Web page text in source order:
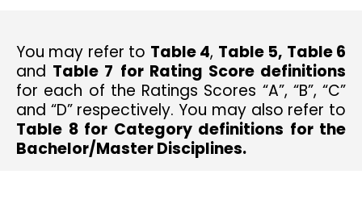
You may refer to Table 4, Table 5, Table 6
and Table 7 for Rating Score definitions
for each of the Ratings Scores “A”, “B”, “C”
and “D” respectively. You may also refer to
Table 8 for Category definitions for the
Bachelor/Master Disciplines.